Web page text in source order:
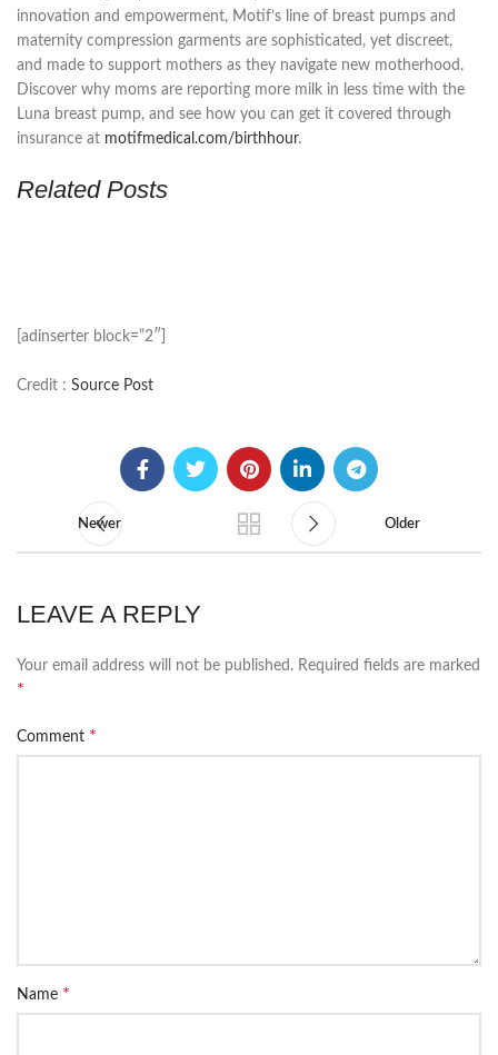
innovation and empowerment, Motif’s line of breast pumps and
maternity compression garments are sophisticated, yet discreet,
and made to support mothers as they navigate new motherhood.
Discover why moms are reporting more milk in less time with the
Luna breast pump, and see how you can get it covered through
insurance at motifmedical.com/birthhour.
Related Posts
[adinserter block=”2″]
Credit : Source Post
Newer Older
LEAVE A REPLY
Your email address will not be published. Required fields are marked
*
Comment *
Name *